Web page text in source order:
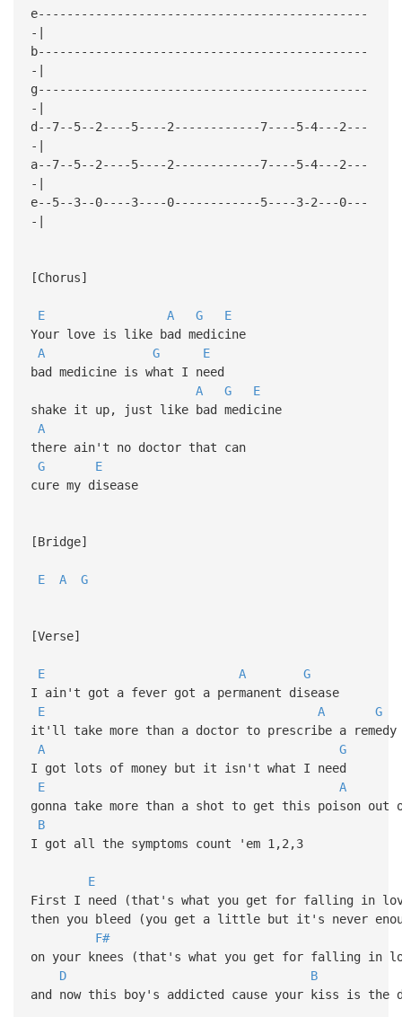
e----------------------------------------------
-|
b----------------------------------------------
-|
g----------------------------------------------
-|
d--7--5--2----5----2------------7----5-4---2---
-|
a--7--5--2----5----2------------7----5-4---2---
-|
e--5--3--0----3----0------------5----3-2---0---
-|
[Chorus]
E A G
E
Your love is like bad medicine
A
G
E
bad medicine is what I need
A
G
E
shake it up, just like bad medicine
A
there ain't no doctor that can
G
E
cure my disease
[Bridge]
E A G
[Verse]
E A
G
I ain't got a fever got a permanent disease
E
A
G
it'll take more than a doctor to prescribe a remedy
A
G
I got lots of money but it isn't what I need
E
A
gonna take more than a shot to get this poison out
B
I got all the symptoms count 'em 1,2,3
E
First I need (that's what you get for falling in
then you bleed (you get a little but it's never
F#
on your knees (that's what you get for falling in
D
B
and now this boy's addicted cause your kiss is the